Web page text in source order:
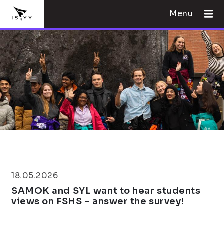
Menu
18.05.2026
SAMOK and SYL want to hear students
views on FSHS – answer the survey!